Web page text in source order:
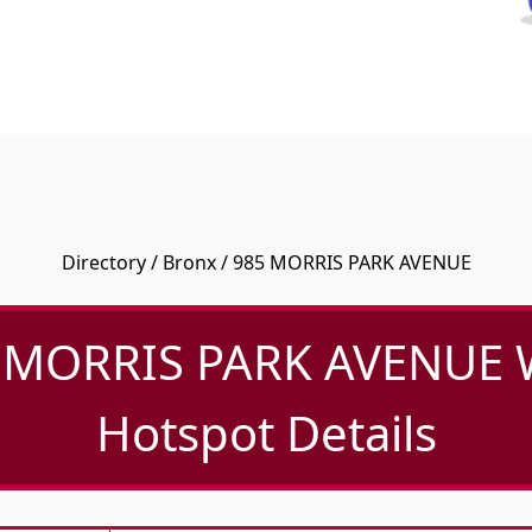
Directory/ Bronx/ 985 MORRIS PARK AVENUE
PARK AVENUE
Hotspot Details